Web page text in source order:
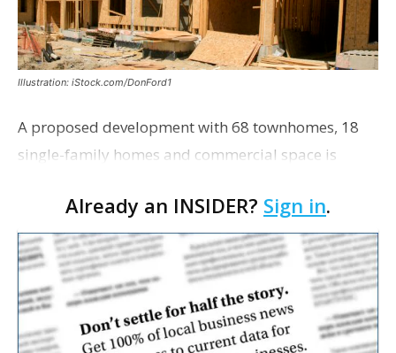
Illustration: iStock.com/DonFord1
A proposed development with 68 townhomes, 18
single-family homes and commercial space is
Council. The Gonzales Zoning Commission voted
unanimousl…
Already an INSIDER? Sign in.